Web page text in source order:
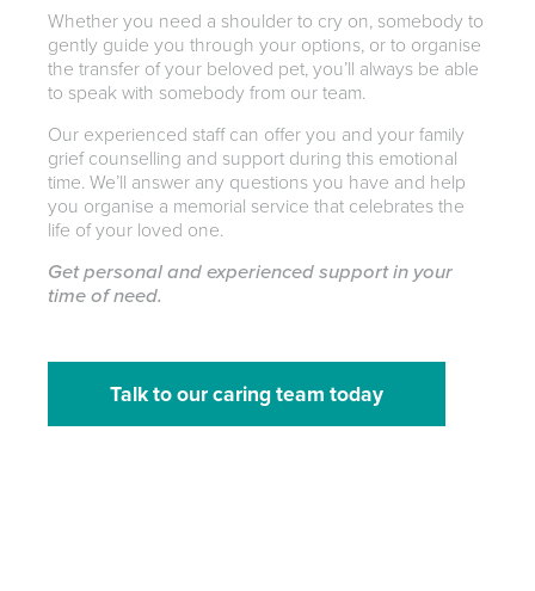
Whether you need a shoulder to cry on, somebody to
gently guide you through your options, or to organise
the transfer of your beloved pet, you’ll always be able
to speak with somebody from our team.
Our experienced staff can offer you and your family
grief counselling and support during this emotional
time. We’ll answer any questions you have and help
you organise a memorial service that celebrates the
life of your loved one.
Get personal and experienced support in your
time of need.
Talk to our caring team today